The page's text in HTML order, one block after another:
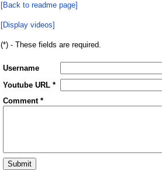
[Back to readme page]
[Display videos]
(*) - These fields are required.
Username
Youtube URL *
Comment *